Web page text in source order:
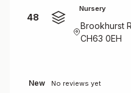
48
Nursery
Brookhurst
CH63 0EH
New No reviews yet